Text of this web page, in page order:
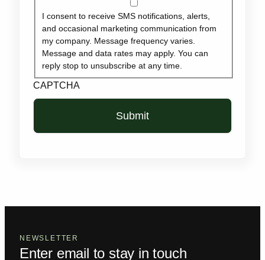
I consent to receive SMS notifications, alerts,
and occasional marketing communication from
my company. Message frequency varies.
Message and data rates may apply. You can
reply stop to unsubscribe at any time.
CAPTCHA
NEWSLETTER
Enter email to stay in touch